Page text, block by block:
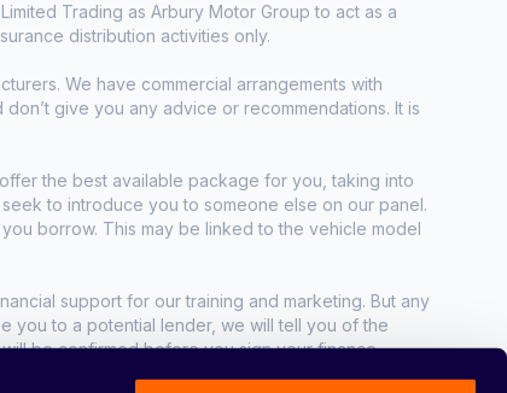
Trading as Arbury Motor Group to act as a
distribution activities only.
We have commercial arrangements with
give you any advice or recommendations. It is
the best available package for you, taking into
to introduce you to someone else on our panel.
borrow. This may be linked to the vehicle model
support for our training and marketing. But any
you to a potential lender, we will tell you of the
be confirmed before you sign your finance